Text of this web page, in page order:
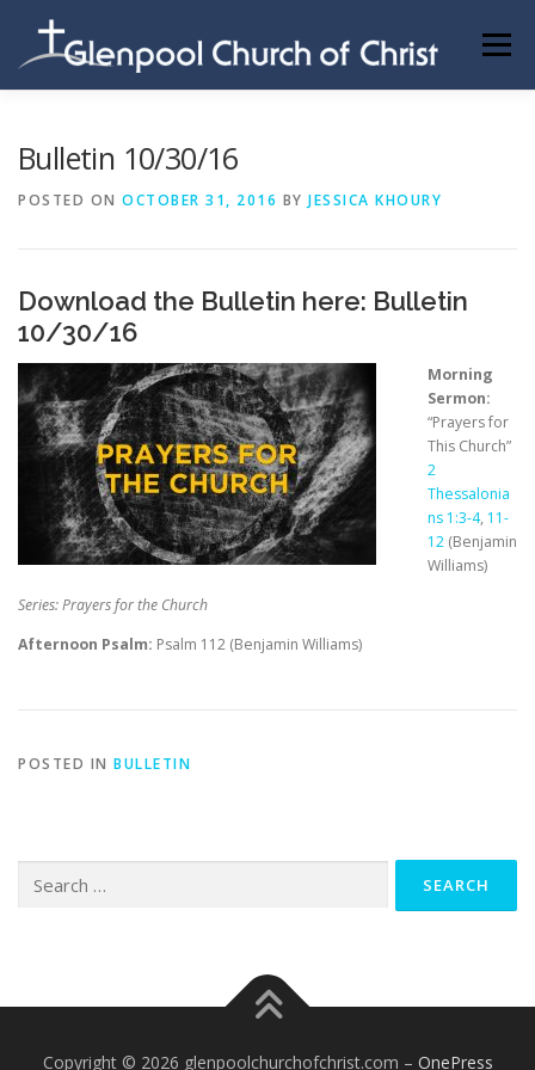
content
Menu
Bulletin 10/30/16
POSTED ON OCTOBER 31, 2016 BY JESSICA KHOURY
Download the Bulletin here: Bulletin
10/30/16
Morning
Sermon:
“Prayers for
This Church”
2
Thessalonia
ns 1:3-4, 11-
12(Benjamin
Williams)
Series: Prayers for the Church
Afternoon Psalm: Psalm 112 (Benjamin Williams)
POSTED IN BULLETIN
for:
Copyright © 2026 glenpoolchurchofchrist.com – OnePress